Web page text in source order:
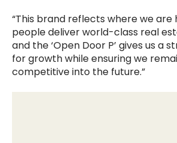
“This brand reflects where we are
people deliver world-class real
and the ‘Open Door P’ gives us a
for growth while ensuring we
competitive into the future.”